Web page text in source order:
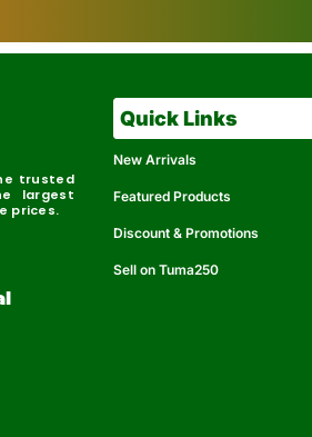
trusted
largest
prices.
Quick Links
New Arrivals
Featured Products
Discount & Promotions
Sell on Tuma250